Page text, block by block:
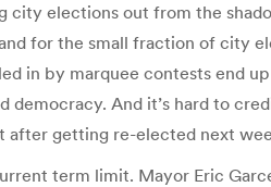
elections out from the
for the small fraction of city
in by marquee contests end
democracy. And it’s hard to
after getting re-elected next
term limit. Mayor Eric